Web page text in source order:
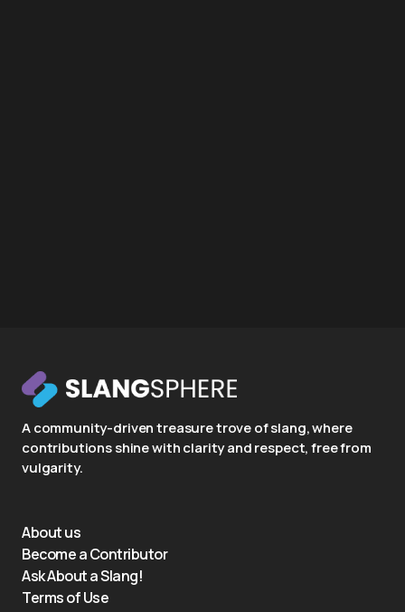
A community-driven treasure trove of slang, where
contributions shine with clarity and respect, free from
vulgarity.
About us
Become a Contributor
Ask About a Slang!
Terms of Use